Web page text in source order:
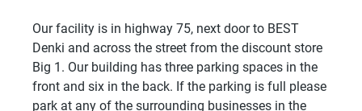
Our facility is in highway 75, next door to BEST
Denki and across the street from the discount store
Big 1. Our building has three parking spaces in the
front and six in the back. If the parking is full please
park at any of the surrounding businesses in the